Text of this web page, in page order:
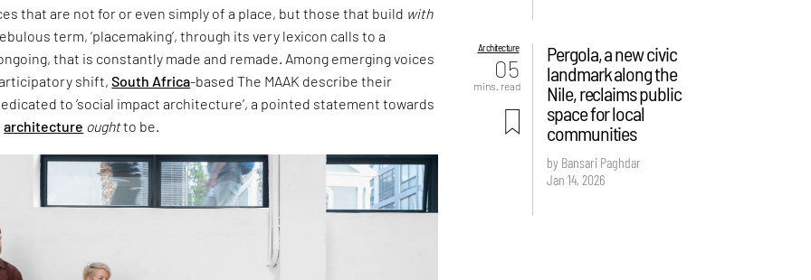
that are not for or even simply of a place, but those that build with
term, ‘placemaking’, through its very lexicon calls to a
that is constantly made and remade. Among emerging voices
shift,South Africa-based The MAAK describe their
to ‘social impact architecture’, a pointed statement towards
architecture oughtto be.
Architecture
05
mins. read
Pergola, a new civic
landmark along the
Nile, reclaims public
space for local
communities
by Bansari Paghdar
Jan 14, 2026